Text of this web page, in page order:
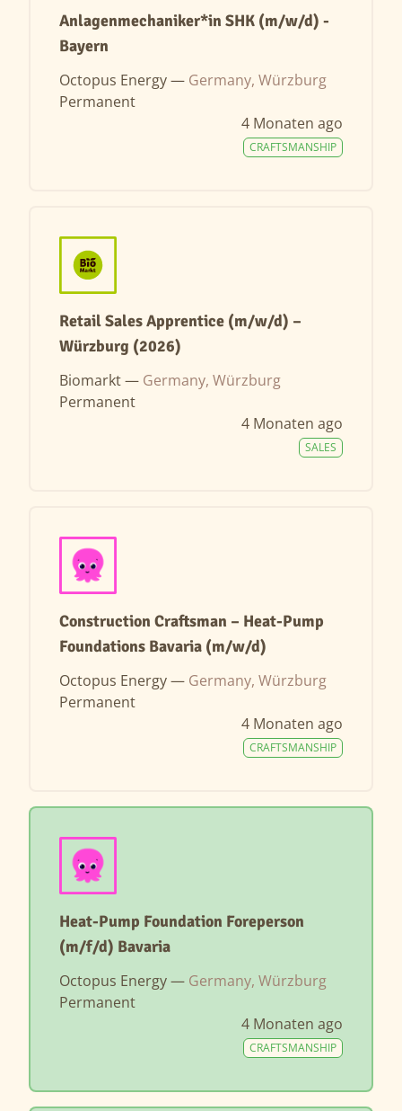
Anlagenmechaniker*in SHK (m/w/d) -
Bayern
Octopus Energy — Germany, Würzburg
Permanent
4 Monaten ago
CRAFTSMANSHIP
Retail Sales Apprentice (m/w/d) –
Würzburg (2026)
Biomarkt — Germany, Würzburg
Permanent
4 Monaten ago
SALES
Construction Craftsman – Heat-Pump
Foundations Bavaria (m/w/d)
Octopus Energy — Germany, Würzburg
Permanent
4 Monaten ago
CRAFTSMANSHIP
Heat-Pump Foundation Foreperson
(m/f/d) Bavaria
Octopus Energy — Germany, Würzburg
Permanent
4 Monaten ago
CRAFTSMANSHIP